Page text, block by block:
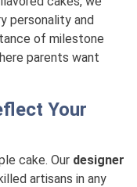
personality and
of milestone
parents want
Your
cake. Our designer
artisans in any